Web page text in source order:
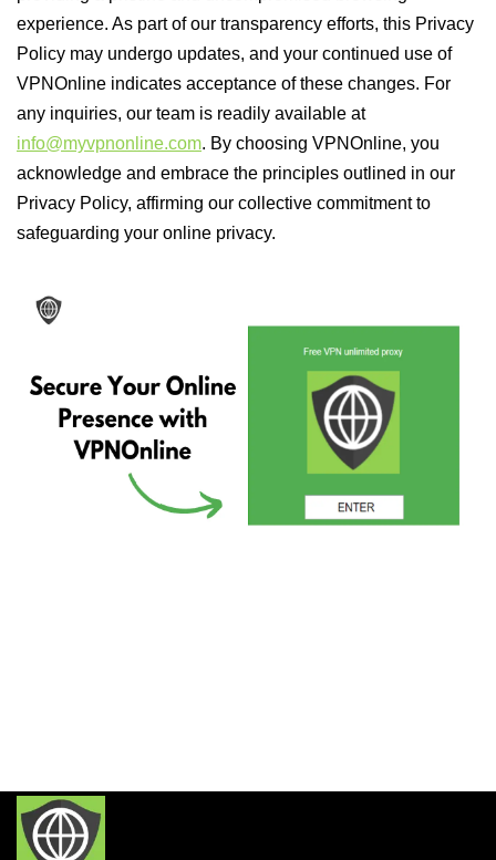
experience. As part of our transparency efforts, this Privacy
Policy may undergo updates, and your continued use of
VPNOnline indicates acceptance of these changes. For
any inquiries, our team is readily available at
info@myvpnonline.com. By choosing VPNOnline, you
acknowledge and embrace the principles outlined in our
Privacy Policy, affirming our collective commitment to
safeguarding your online privacy.